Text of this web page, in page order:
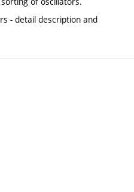
- detail description and